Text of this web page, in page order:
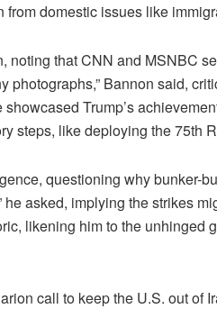
domestic issues like
noting that CNN and MSNBC
photographs,” Bannon said,
Trump’s
steps, like deploying the 75th
questioning why
asked, implying the strikes
likening him to the
call to keep the U.S. out of